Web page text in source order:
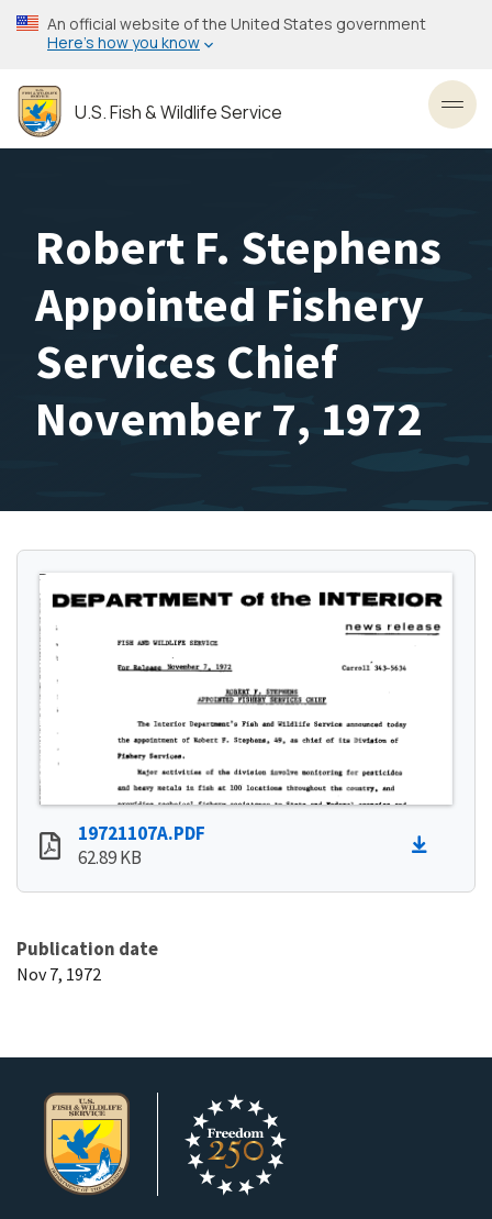
Skip
to
content
An official website of the United States government
Here’s how you know
U.S. Fish & Wildlife Service
Robert F. Stephens
Appointed Fishery
Services Chief
November 7, 1972
19721107A.PDF
62.89 KB
Publication date
Nov 7, 1972